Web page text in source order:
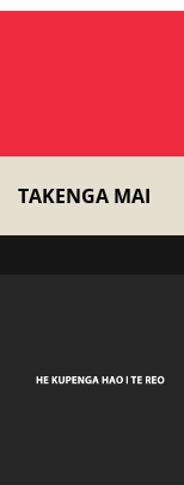
TAKENGA MAI